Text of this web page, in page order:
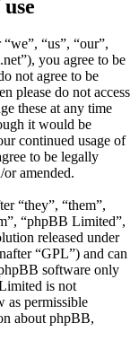
“us”, “our”,
you agree to be
not agree to be
please do not access
these at any time
it would be
continued usage of
to be legally
or amended.
“they”, “them”,
“phpBB Limited”,
released under
“GPL”) and can
software only
is not
as permissible
about phpBB,